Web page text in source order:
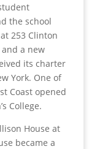
the school
253 Clinton
a new
its charter
York. One of
Coast opened
College.
House at
became a